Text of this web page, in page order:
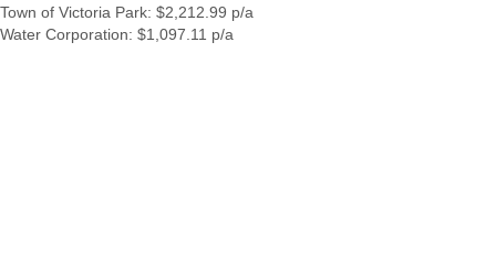
Town of Victoria Park: $2,212.99 p/a
Water Corporation: $1,097.11 p/a